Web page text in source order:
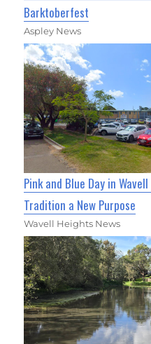
Barktoberfest
Aspley News
Pink and Blue Day in
Tradition a New Purpose
Wavell Heights News